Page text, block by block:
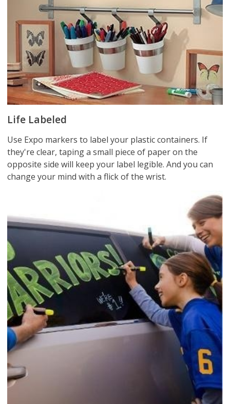
Life Labeled
Use Expo markers to label your plastic containers. If
they're clear, taping a small piece of paper on the
opposite side will keep your label legible. And you can
change your mind with a flick of the wrist.